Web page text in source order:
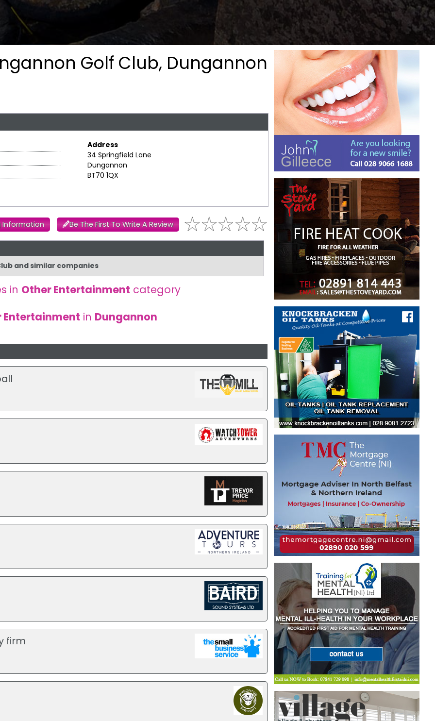
Golf Club, Dungannon
Address
34 Springfield Lane
Dungannon
BT70 1QX
Information Be The First To Write A Review
and similar companies
in Other Entertainment category
Entertainment in Dungannon
firm